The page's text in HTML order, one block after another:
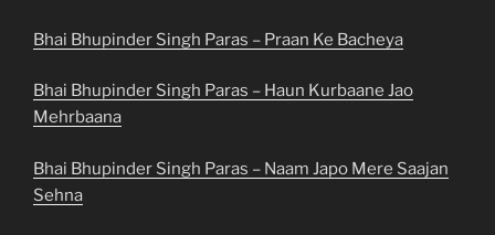
Bhai Bhupinder Singh Paras – Praan Ke Bacheya
Bhai Bhupinder Singh Paras – Haun Kurbaane Jao
Mehrbaana
Bhai Bhupinder Singh Paras – Naam Japo Mere Saajan
Sehna